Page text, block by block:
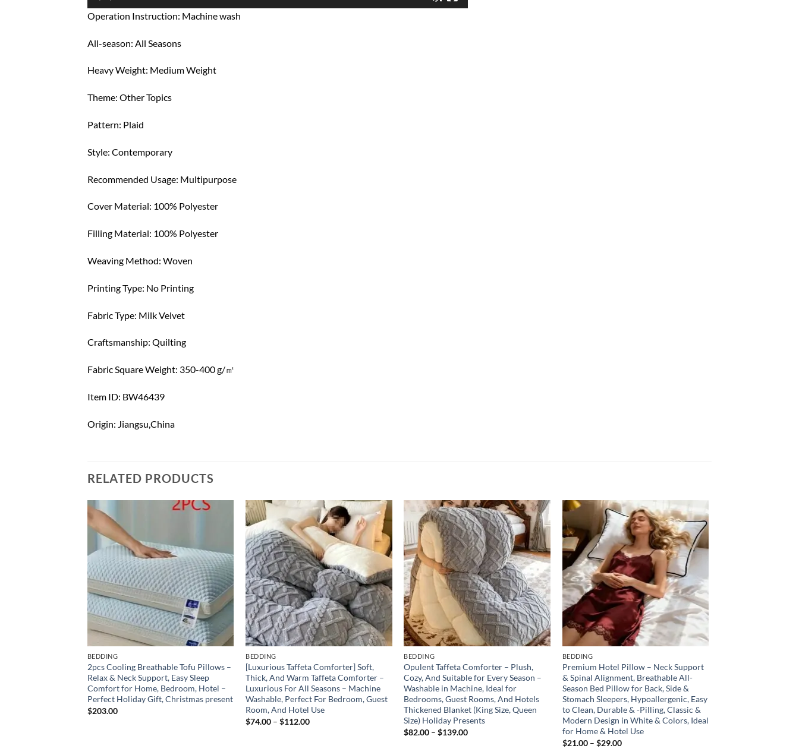
Operation Instruction: Machine wash
All-season: All Seasons
Heavy Weight: Medium Weight
Theme: Other Topics
Pattern: Plaid
Style: Contemporary
Recommended Usage: Multipurpose
Cover Material: 100% Polyester
Filling Material: 100% Polyester
Weaving Method: Woven
Printing Type: No Printing
Fabric Type: Milk Velvet
Craftsmanship: Quilting
Fabric Square Weight: 350-400 g/㎡
Item ID: BW46439
Origin: Jiangsu,China
RELATED PRODUCTS
BEDDING
2pcs Cooling Breathable Tofu Pillows –
Relax & Neck Support, Easy Sleep
Comfort for Home, Bedroom, Hotel –
Perfect Holiday Gift, Christmas present
$203.00
Add to
wishlist
BEDDING
[Luxurious Taffeta Comforter] Soft,
Thick, And Warm Taffeta Comforter –
Luxurious For All Seasons – Machine
Washable, Perfect For Bedroom, Guest
Room, And Hotel Use
$74.00 – $112.00Price
Add to
wishlist
BEDDING
Opulent Taffeta Comforter – Plush,
Cozy, And Suitable for Every Season –
Washable in Machine, Ideal for
Bedrooms, Guest Rooms, And Hotels
Thickened Blanket (King Size, Queen
Size) Holiday Presents
$82.00 – $139.00Price
Add to
wishlist
BEDDING
Premium Hotel Pillow – Neck Support
& Spinal Alignment, Breathable All-
Season Bed Pillow for Back, Side &
Stomach Sleepers, Hypoallergenic, Easy
to Clean, Durable & -Pilling, Classic &
Modern Design in White & Colors, Ideal
for Home & Hotel Use
$21.00 – $29.00Price